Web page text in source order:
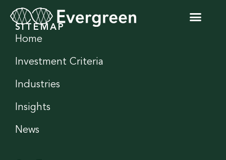
SITEMAP
Home
Investment Criteria
Industries
Insights
News